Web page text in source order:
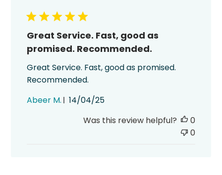
Great Service. Fast, good as
promised. Recommended.
Great Service. Fast, good as promised.
Recommended.
Abeer M.
Published
14/04/25
Was this review helpful?
0
0